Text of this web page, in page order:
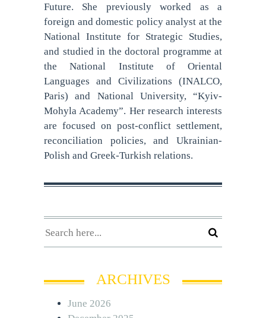
Future. She previously worked as a
foreign and domestic policy analyst at the
National Institute for Strategic Studies,
and studied in the doctoral programme at
the National Institute of Oriental
Languages and Civilizations (INALCO,
Paris) and National University, “Kyiv-
Mohyla Academy”. Her research interests
are focused on post-conflict settlement,
reconciliation policies, and Ukrainian-
Polish and Greek-Turkish relations.
ARCHIVES
June 2026